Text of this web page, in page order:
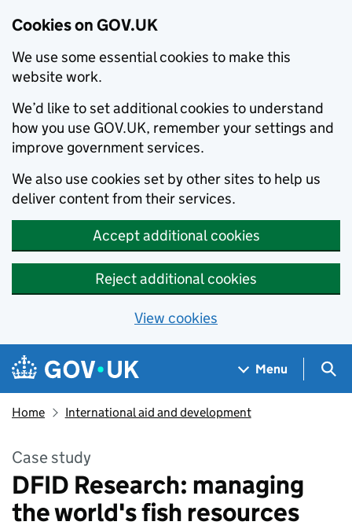
Cookies on GOV.UK
We use some essential cookies to make this
website work.
We’d like to set additional cookies to understand
how you use GOV.UK, remember your settings and
improve government services.
We also use cookies set by other sites to help us
deliver content from their services.
Accept additional cookies
Reject additional cookies
View cookies
Skip to main content
Navigation menu
Menu
Home International aid and development
Case study
DFID Research: managing
the world's fish resources